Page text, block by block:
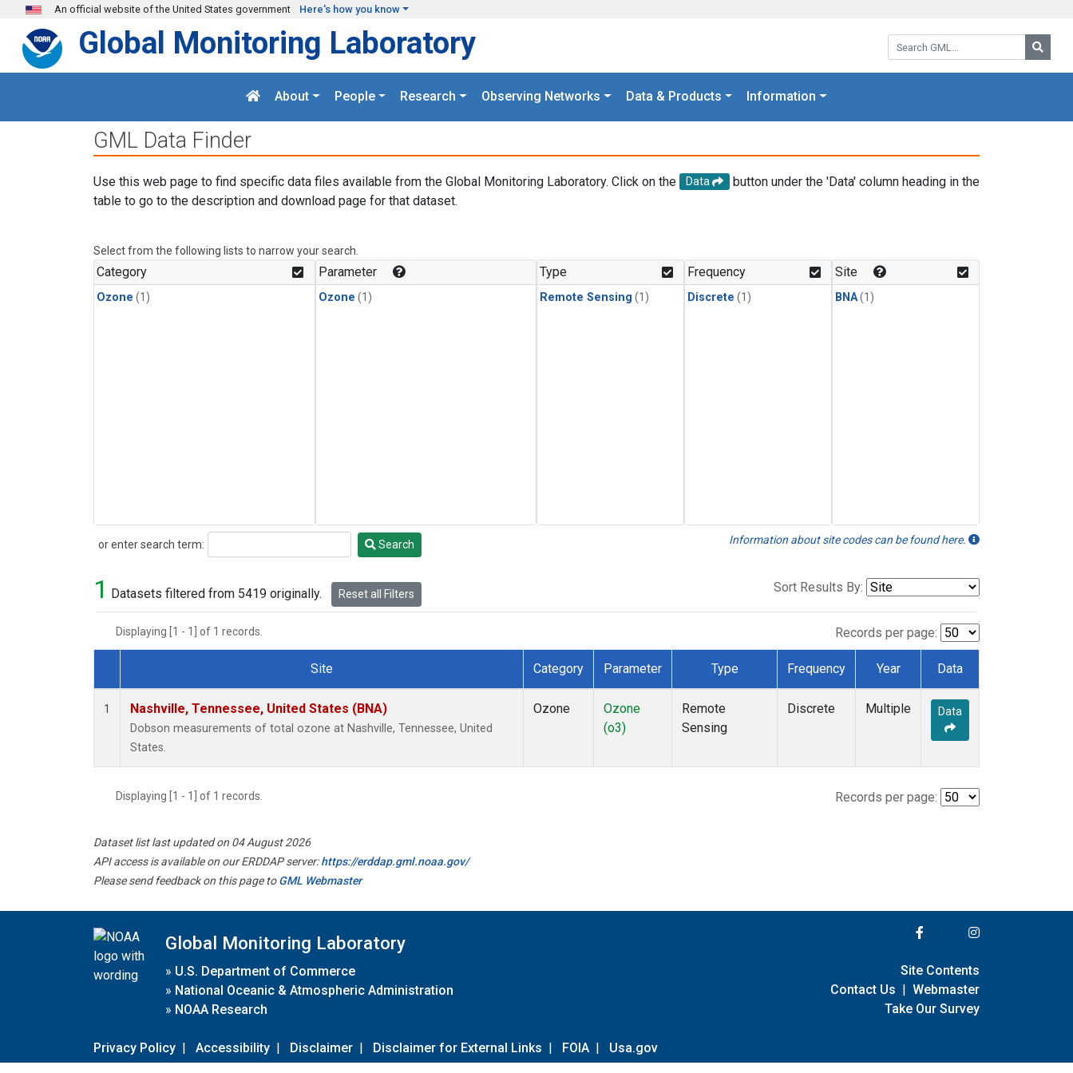
Skip to main content
An official website of the United States government Here's how you know
Search GML:
Global Monitoring Laboratory
About People Research Observing Networks Data & Products Information
GML Data Finder
Use this web page to find specific data files available from the Global Monitoring Laboratory. Click on the Data
button under the 'Data' column heading in the
table to go to the description and download page for that dataset.
Select from the following lists to narrow your search.
Category
Ozone (1)
Parameter
Ozone (1)
Type
Remote Sensing (1)
Frequency
Discrete (1)
Site
BNA(1)
or enter search term:
Search Search Information about site codes can be found here.
1 Datasets filtered from 5419 originally. Reset all Filters Sort Results By:
Displaying [1 - 1] of 1 records. Records per page:
Dataset Number
Site Category Parameter Type Frequency Year Data
1 Nashville, Tennessee, United States (BNA)
Dobson measurements of total ozone at Nashville, Tennessee, United
States.
Ozone
Ozone
(o3)
Remote
Sensing
Discrete Multiple Data
Displaying [1 - 1] of 1 records. Records per page:
Dataset list last updated on 04 August 2026
API access is available on our ERDDAP server:https://erddap.gml.noaa.gov/
Please send feedback on this page toGML Webmaster
Global Monitoring Laboratory
» U.S. Department of Commerce
» National Oceanic & Atmospheric Administration
» NOAA Research
Privacy Policy | Accessibility | Disclaimer | Disclaimer for External Links | FOIA | Usa.gov
Site Contents
Contact Us | Webmaster
Take Our Survey